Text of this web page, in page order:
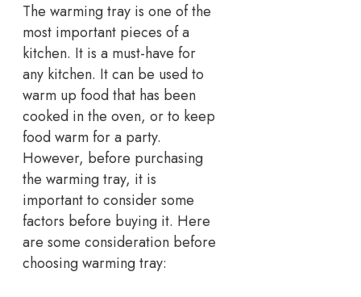
The warming tray is one of the
most important pieces of a
kitchen. It is a must-have for
any kitchen. It can be used to
warm up food that has been
cooked in the oven, or to keep
food warm for a party.
However, before purchasing
the warming tray, it is
important to consider some
factors before buying it. Here
are some consideration before
choosing warming tray: